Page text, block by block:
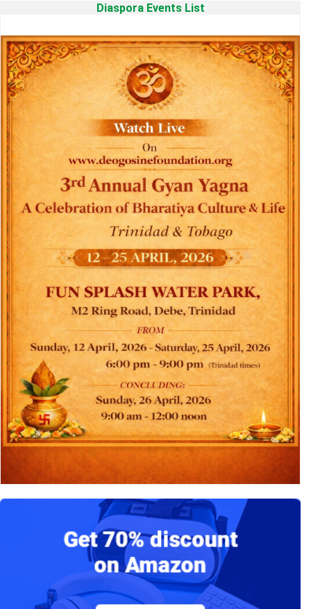
Diaspora Events List